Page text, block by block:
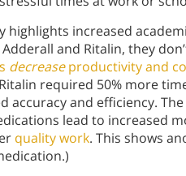
highlights increased
and Ritalin, they
decreaseproductivity and
required 50% more
accuracy and efficiency.
lead to increased
quality work. This shows